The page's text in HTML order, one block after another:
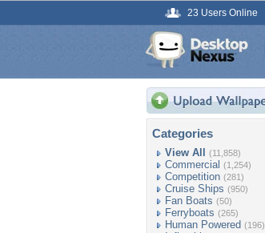
23 Users Online
Categories
View All (11,858)
Commercial (1,254)
Competition (281)
Cruise Ships (950)
Fan Boats (50)
Ferryboats (265)
Human Powered (196)